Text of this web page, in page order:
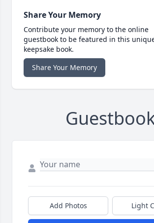
Share Your Memory
Contribute your memory to the online
guestbook to be featured in this
keepsake book.
Share Your Memory
Add Photos Light